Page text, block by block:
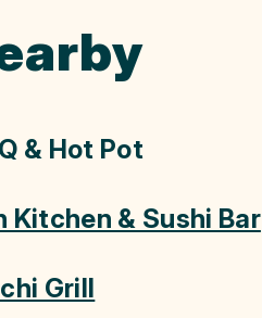
& Hot Pot
Kitchen & Sushi Bar
Grill